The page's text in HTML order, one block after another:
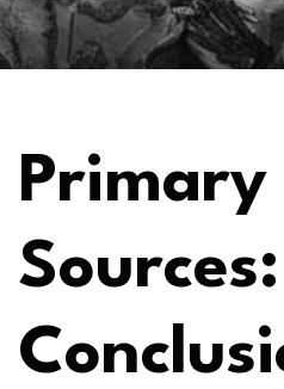
Primary
Sources: